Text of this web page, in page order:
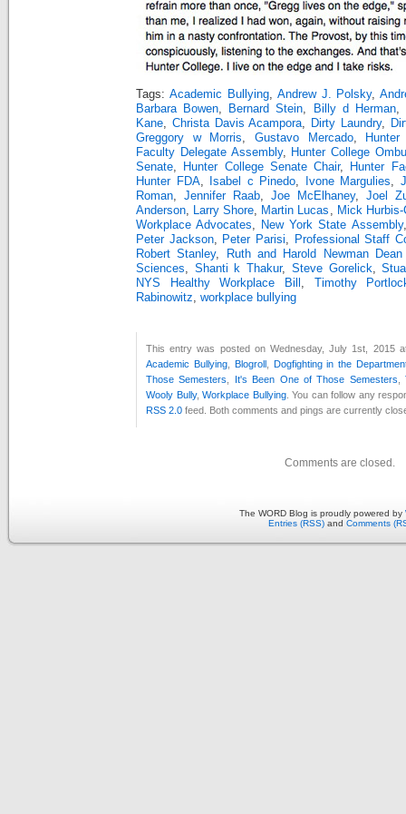
Tags: Academic Bullying, Andrew J. Polsky,
Barbara Bowen
Bernard Stein Billy d Herman,
Kane
Christa Davis Acampora Dirty Laundry,
Greggory w Morris
Gustavo Mercado,
Hunter
Faculty Delegate Assembly,
Hunter College
Senate
Hunter College Senate Chair,
Hunter
Hunter FDA, Isabel c Pinedo Ivone Margulies
Roman
Jennifer Raab Joe McElhaney, Joel
Anderson
Larry Shore Martin Lucas
Mick Hurbis-
Workplace Advocates
New York State Assembly
Peter Jackson, Peter Parisi
Professional Staff
Robert Stanley,
Ruth and Harold Newman
Sciences
Shanti k Thakur, Steve Gorelick ,
NYS Healthy Workplace Bill
Timothy
Rabinowitz
workplace bullying
This entry was posted on Wednesday, July 1st, 2015
Academic Bullying, Blogroll, Dogfighting in the
Those Semesters
It's Been One of Those Semesters ,
Wooly Bully,Workplace Bullying. You can follow any
RSS 2.0 feed. Both comments and pings are currently
Comments are closed.
The WORD Blog is proudly powered by
Entries (RSS) and Comments